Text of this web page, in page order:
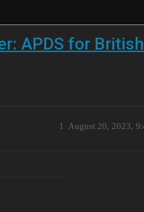
APDS for
August 20, 2023,
1